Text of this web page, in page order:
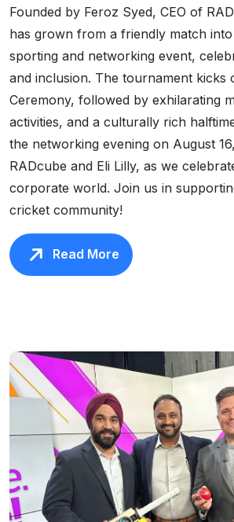
Founded by Feroz Syed, CEO of
has grown from a friendly match
sporting and networking event,
and inclusion. The tournament kicks
Ceremony, followed by exhilarating
activities, and a culturally rich
the networking evening on August
RADcube and Eli Lilly, as we
corporate world. Join us in
cricket community!
Read More